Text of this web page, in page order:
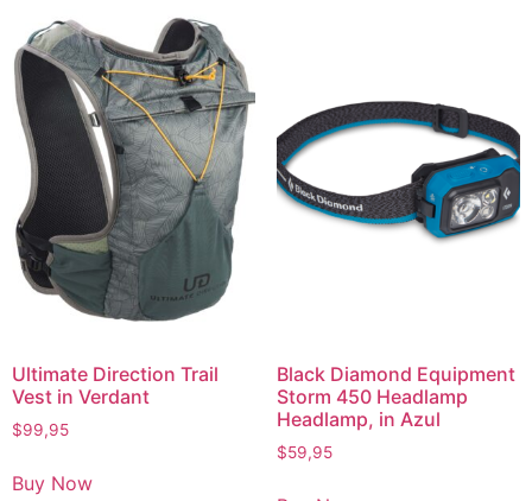
Ultimate Direction Trail
Vest in Verdant
$99,95
Buy Now
Black Diamond Equipment
Storm 450 Headlamp
Headlamp, in Azul
$59,95